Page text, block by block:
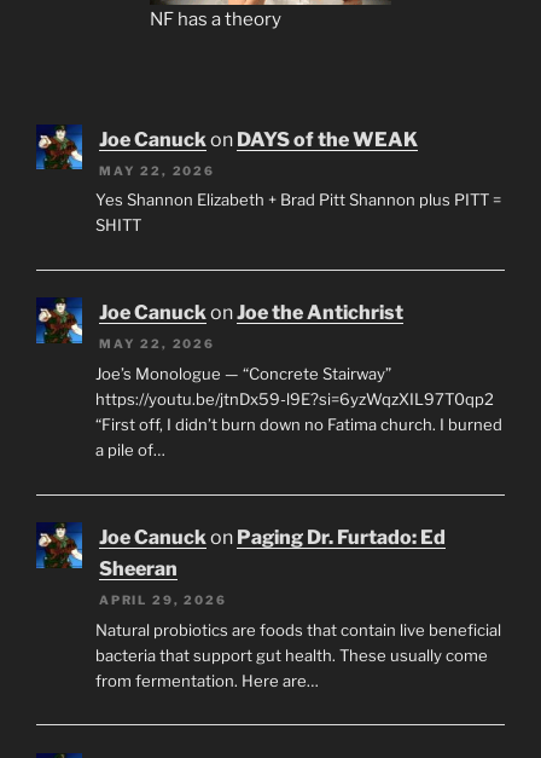
NF has a theory
Joe Canuck on DAYS of the WEAK
MAY 22, 2026
Yes Shannon Elizabeth + Brad Pitt Shannon plus PITT =
SHITT
Joe CanuckonJoe the Antichrist
MAY 22, 2026
Joe’s Monologue — “Concrete Stairway”
https://youtu.be/jtnDx59-l9E?si=6yzWqzXIL97T0qp2
“First off, I didn’t burn down no Fatima church. I burned
a pile of…
Joe Canuckon Paging Dr. Furtado: Ed
Sheeran
APRIL 29, 2026
Natural probiotics are foods that contain live beneficial
bacteria that support gut health. These usually come
from fermentation. Here are…